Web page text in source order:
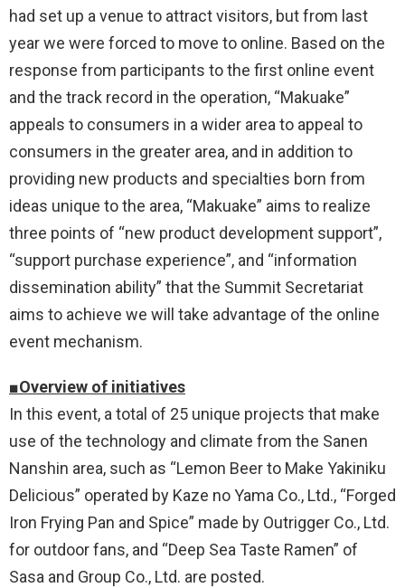
had set up a venue to attract visitors, but from last
year we were forced to move to online. Based on the
response from participants to the first online event
and the track record in the operation, “Makuake”
appeals to consumers in a wider area to appeal to
consumers in the greater area, and in addition to
providing new products and specialties born from
ideas unique to the area, “Makuake” aims to realize
three points of “new product development support”,
“support purchase experience”, and “information
dissemination ability” that the Summit Secretariat
aims to achieve we will take advantage of the online
event mechanism.
■Overview of initiatives
In this event, a total of 25 unique projects that make
use of the technology and climate from the Sanen
Nanshin area, such as “Lemon Beer to Make Yakiniku
Delicious” operated by Kaze no Yama Co., Ltd., “Forged
Iron Frying Pan and Spice” made by Outrigger Co., Ltd.
for outdoor fans, and “Deep Sea Taste Ramen” of
Sasa and Group Co., Ltd. are posted.